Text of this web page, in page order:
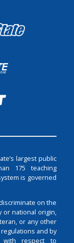
largest public
175 teaching
is governed
on the
or national origin,
or any other
and by
with respect to